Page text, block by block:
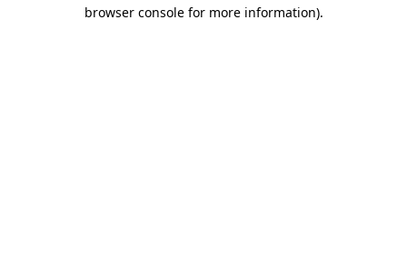
browser console for more information).